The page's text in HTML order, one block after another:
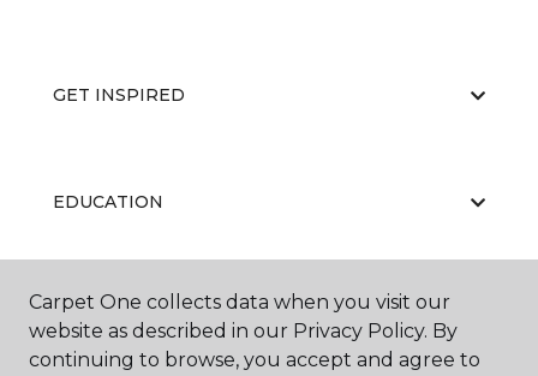
GET INSPIRED
EDUCATION
ABOUT US
Carpet One collects data when you visit our
website as described in our Privacy Policy. By
continuing to browse, you accept and agree to